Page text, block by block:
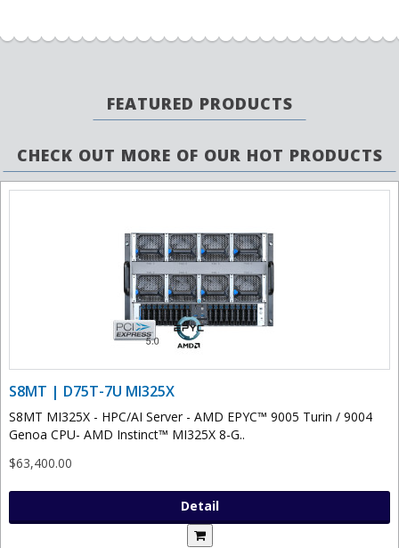
FEATURED PRODUCTS
CHECK OUT MORE OF OUR HOT PRODUCTS
S8MT | D75T-7U MI325X
S8MT MI325X - HPC/AI Server - AMD EPYC™ 9005 Turin / 9004
Genoa CPU- AMD Instinct™ MI325X 8-G..
$63,400.00
Detail